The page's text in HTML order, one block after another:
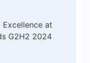
Excellence at
G2H2 2024